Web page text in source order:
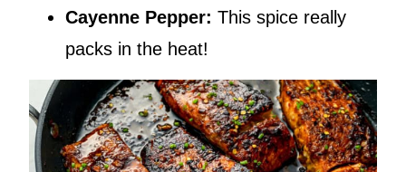
Cayenne Pepper: This spice really
packs in the heat!